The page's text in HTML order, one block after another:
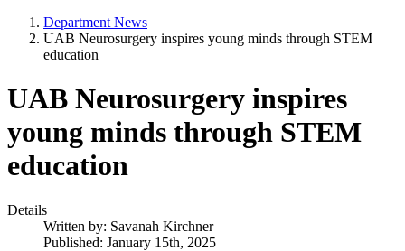
Department News
UAB Neurosurgery inspires young minds through STEM
education
UAB Neurosurgery inspires
young minds through STEM
education
Details
Written by: Savanah Kirchner
Published: January 15th, 2025